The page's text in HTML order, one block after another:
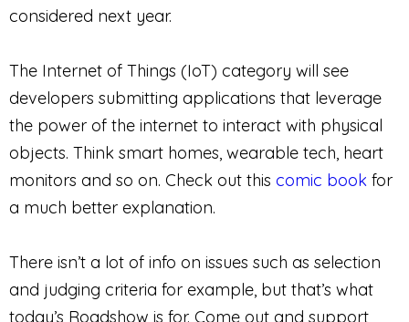
considered next year.
The Internet of Things (IoT) category will see
developers submitting applications that leverage
the power of the internet to interact with physical
objects. Think smart homes, wearable tech, heart
monitors and so on. Check out this comic book for
a much better explanation.
There isn’t a lot of info on issues such as selection
and judging criteria for example, but that’s what
today’s Roadshow is for. Come out and support